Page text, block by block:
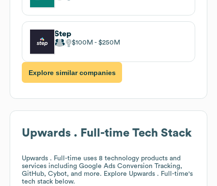
Step
$100M $250M
Explore similar companies
Upwards . Full-time Tech Stack
Upwards . Full-time uses 8 technology products and
services including Google Ads Conversion Tracking,
GitHub, Cybot, and more. Explore Upwards . Full-time's
tech stack below.